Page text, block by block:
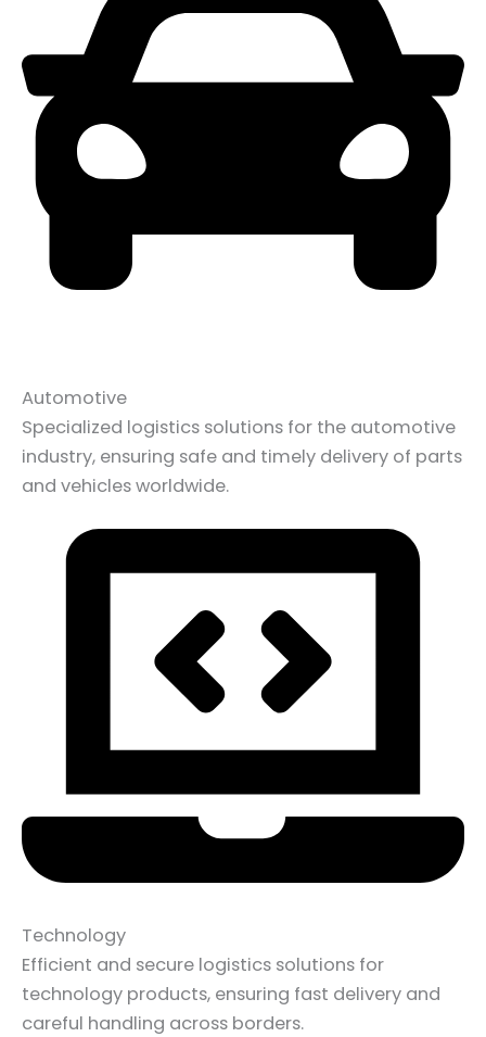
Automotive
Specialized logistics solutions for the automotive
industry, ensuring safe and timely delivery of parts
and vehicles worldwide.
Technology
Efficient and secure logistics solutions for
technology products, ensuring fast delivery and
careful handling across borders.